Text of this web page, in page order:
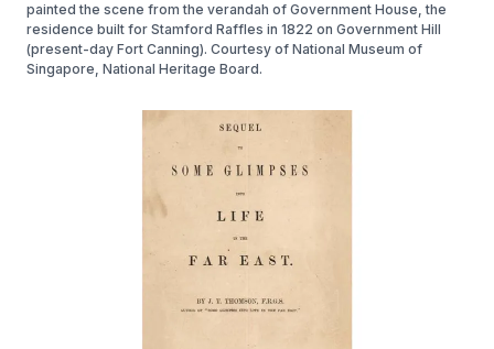
painted the scene from the verandah of Government House, the
residence built for Stamford Raffles in 1822 on Government Hill
(present-day Fort Canning). Courtesy of National Museum of
Singapore, National Heritage Board.